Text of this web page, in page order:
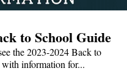
to School Guide
the 2023-2024 Back to
information for...